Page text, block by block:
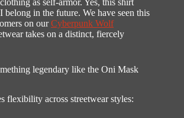
belong in the future. We have seen this
on ourCyberpunk Wolf
takes on a distinct, fiercely
legendary like the Oni Mask
flexibility across streetwear styles: